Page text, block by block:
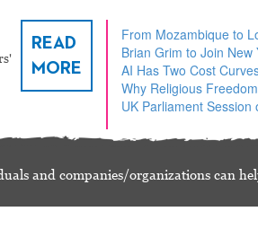
READ
MORE
From Mozambique to
Brian Grim to Join
AI Has Two Cost
Why Religious
UK Parliament
and companies/organizations can